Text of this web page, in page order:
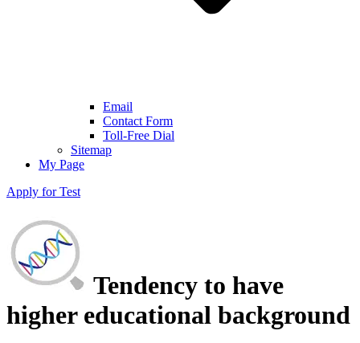
Email
Contact Form
Toll-Free Dial
Sitemap
My Page
Apply for Test
Tendency to have
higher educational background